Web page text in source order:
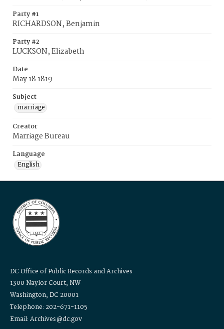
Party #1
RICHARDSON, Benjamin
Party #2
LUCKSON, Elizabeth
Date
May 18 1819
Subject
marriage
Creator
Marriage Bureau
Language
English
DC Office of Public Records and Archives
1300 Naylor Court, NW
Washington, DC 20001
Telephone: 202-671-1105
Email: Archives@dc.gov